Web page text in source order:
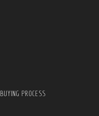
BUYING PROCESS